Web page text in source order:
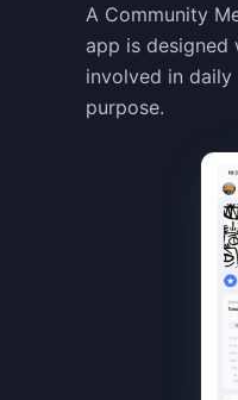
A Community
app is
involved in
purpose.